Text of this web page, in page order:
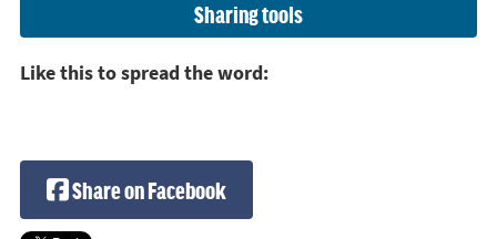
Sharing tools
Like this to spread the word:
Share on Facebook